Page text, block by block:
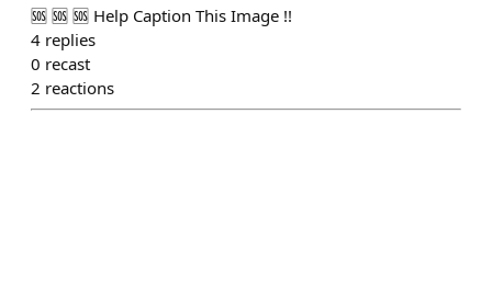
🆘 🆘 🆘 Help Caption This Image !!
4 replies
0 recast
2 reactions